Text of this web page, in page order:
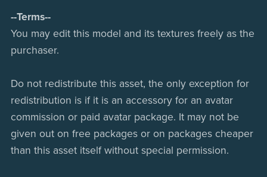
--Terms--
You may edit this model and its textures freely as the
purchaser.
Do not redistribute this asset, the only exception for
redistribution is if it is an accessory for an avatar
commission or paid avatar package. It may not be
given out on free packages or on packages cheaper
than this asset itself without special permission.